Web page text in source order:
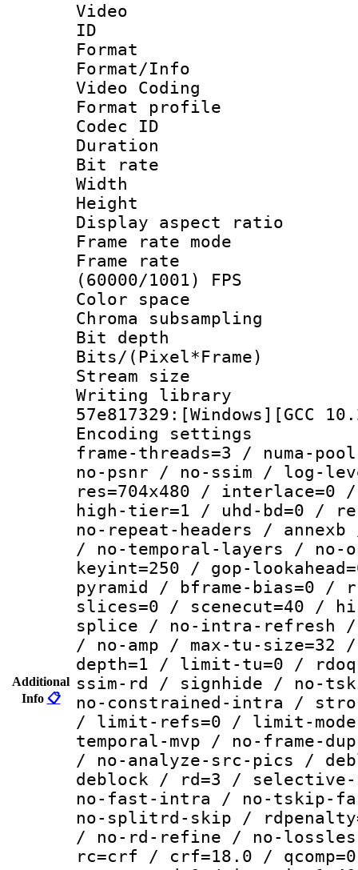
Additional
Info 📋
Video
ID
Format :
Format/Info
Video Coding
Format profile :
Codec ID :
Duration :
Bit rate :
Width :
Height :
Display
Frame rate
Frame
(60000/1001) FPS
Color
Chroma
Bit depth
Bits/
Stream size :
Writing
57e817329:[Windows][GCC
Encoding
frame-threads=3 / numa-
no-psnr / no-ssim / log-
res=704x480 /
high-tier=1 / uhd-bd=0 /
no-repeat-headers /
/ no-temporal-layers / no-
keyint=250 / gop-
pyramid / bframe-bias=0 /
slices=0 / scenecut=40 /
splice / no-intra-refresh /
/ no-amp / max-tu-
depth=1 / limit-tu=0 /
ssim-rd / signhide / no-
no-constrained-intra /
/ limit-refs=0 / limit-modes
temporal-mvp / no-frame-
/ no-analyze-src-pics /
deblock / rd=3 /
no-fast-intra / no-tskip-
no-splitrd-skip /
/ no-rd-refine / no-
rc=crf / crf=18.0 /